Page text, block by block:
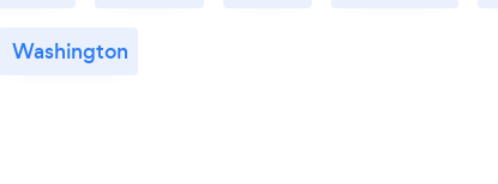
Washington